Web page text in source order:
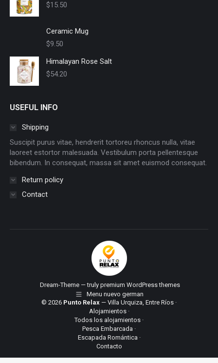
$15.50
Ceramic Mug
$9.50
Himalayan Rose Salt
$54.20
USEFUL INFO
Shipping
Suscipit purus vitae, hendrerit tortoreu rhoncus nulla, vitae
laoreet estortor malesuada. Vestibulum porta pellentesque
bibendum. In consequat, massa sit amet euismod consequat.
Return policy
Contact
Dream-Theme — truly premium WordPress themes
Menu nuevo german
© 2026 Punto Relax — Villa Urquiza, Entre Ríos ·
Alojamientos·
Todos los alojamientos ·
Pesca Embarcada ·
Escapada Romántica ·
Contacto